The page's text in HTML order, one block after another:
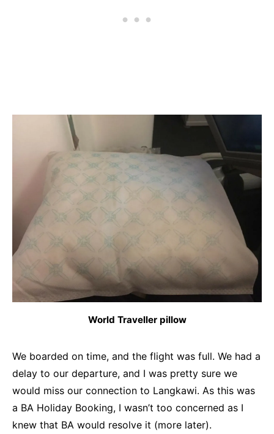
World Traveller pillow
We boarded on time, and the flight was full. We had a
delay to our departure, and I was pretty sure we
would miss our connection to Langkawi. As this was
a BA Holiday Booking, I wasn’t too concerned as I
knew that BA would resolve it (more later).